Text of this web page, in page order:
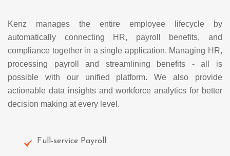
Kenz manages the entire employee lifecycle by
automatically connecting HR, payroll benefits, and
compliance together in a single application. Managing HR,
processing payroll and streamlining benefits - all is
possible with our unified platform. We also provide
actionable data insights and workforce analytics for better
decision making at every level.
Full-service Payroll